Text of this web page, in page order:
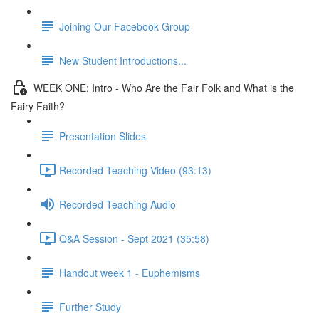
Joining Our Facebook Group
New Student Introductions...
WEEK ONE: Intro - Who Are the Fair Folk and What is the
Fairy Faith?
Presentation Slides
Recorded Teaching Video (93:13)
Recorded Teaching Audio
Q&A Session - Sept 2021 (35:58)
Handout week 1 - Euphemisms
Further Study